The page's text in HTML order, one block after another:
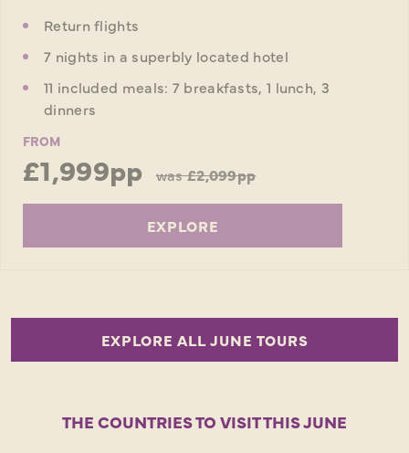
Return flights
7 nights in a superbly located hotel
11 included meals: 7 breakfasts, 1 lunch, 3
dinners
FROM
£1,999pp was£2,099pp
EXPLORE
EXPLORE ALL JUNE TOURS
THE COUNTRIES TO VISIT THIS JUNE